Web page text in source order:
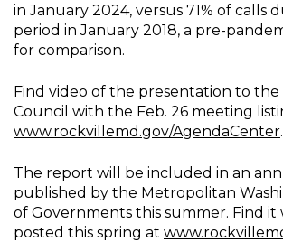
in January 2024, versus 71% of calls
period in January 2018, a pre-
for comparison.
Find video of the presentation to the
Council with the Feb. 26 meeting
www.rockvillemd.gov/AgendaCenter.
The report will be included in an
published by the Metropolitan
of Governments this summer. Find it
posted this spring at